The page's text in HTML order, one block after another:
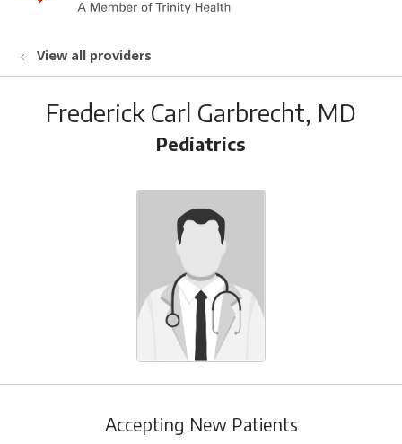
View all providers
Frederick Carl Garbrecht, MD
Pediatrics
Accepting New Patients